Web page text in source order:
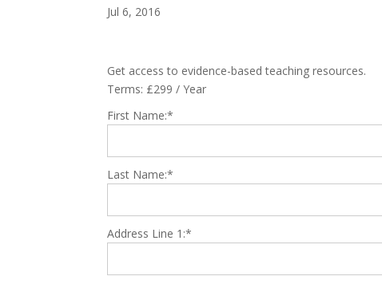
Jul 6, 2016
Get access to evidence-based teaching resources.
Terms: £299 / Year
First Name:*
Last Name:*
Address Line 1:*